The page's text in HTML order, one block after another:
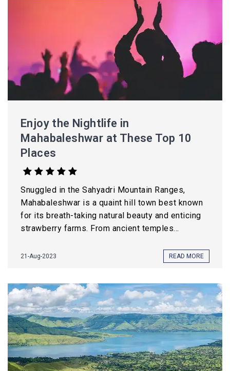
Enjoy the Nightlife in
Mahabaleshwar at These Top 10
Places
Snuggled in the Sahyadri Mountain Ranges,
Mahabaleshwar is a quaint hill town best known
for its breath-taking natural beauty and enticing
strawberry farms. From ancient temples...
21-Aug-2023 READ MORE